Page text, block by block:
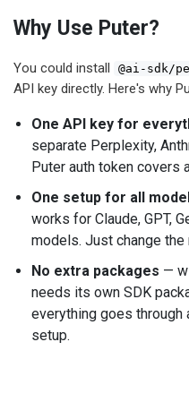
Why Use Puter?
You could install @ai-sdk/
API key directly. Here's why
One API key for
separate Perplexity,
Puter auth token covers
One setup for all
works for Claude, GPT,
models. Just change the
No extra packages —
needs its own SDK
everything goes through
setup.